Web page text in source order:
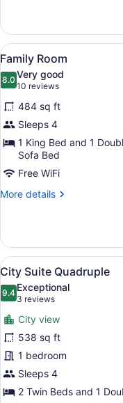
Triple
Room
View
all
photos
for
Family
Room
4
Family Room
8.08.0 out of 10
Very good
10 reviews
(10
reviews)
484 sq ft
Sleeps 4
1 King Bed and 1
Sofa Bed
Free WiFi
More details
More
Room
View
all
photos
for
City
Suite
Quadruple
5
City Suite Quadruple
9.49.4 out of 10
Exceptional
3 reviews
(3
reviews)
City view
538 sq ft
1 bedroom
Sleeps 4
2 Twin Beds and 1